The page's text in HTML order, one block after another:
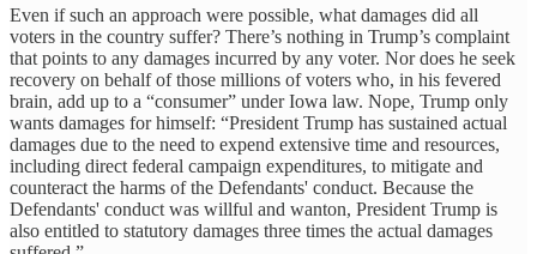
Even if such an approach were possible, what damages did all
voters in the country suffer? There’s nothing in Trump’s complaint
that points to any damages incurred by any voter. Nor does he seek
recovery on behalf of those millions of voters who, in his fevered
brain, add up to a “consumer” under Iowa law. Nope, Trump only
wants damages for himself: “President Trump has sustained actual
damages due to the need to expend extensive time and resources,
including direct federal campaign expenditures, to mitigate and
counteract the harms of the Defendants' conduct. Because the
Defendants' conduct was willful and wanton, President Trump is
also entitled to statutory damages three times the actual damages